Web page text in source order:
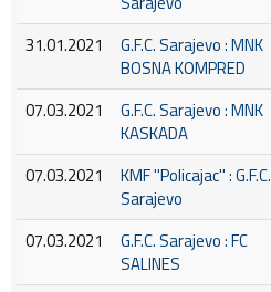
31.01.2021
G.F.C. Sarajevo : MNK
BOSNA KOMPRED
07.03.2021
G.F.C. Sarajevo : MNK
KASKADA
07.03.2021
KMF ''Policajac'' : G.F.C.
Sarajevo
07.03.2021
G.F.C. Sarajevo : FC
SALINES